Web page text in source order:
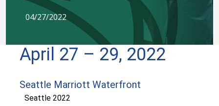
04/27/2022
April 27 – 29, 2022
Seattle Marriott Waterfront
Seattle 2022